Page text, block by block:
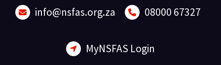
info@nsfas.org.za 08000 67327
MyNSFAS Login